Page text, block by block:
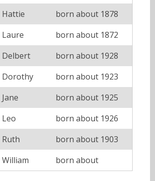
Hattie
born about 1878
Laure
born about 1872
Delbert
born about 1928
Dorothy
born about 1923
Jane
born about 1925
Leo
born about 1926
Ruth
born about 1903
William born about